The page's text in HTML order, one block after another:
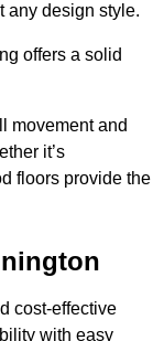
any design style.
offers a solid
movement and
it’s
floors provide the
cost-effective
with easy